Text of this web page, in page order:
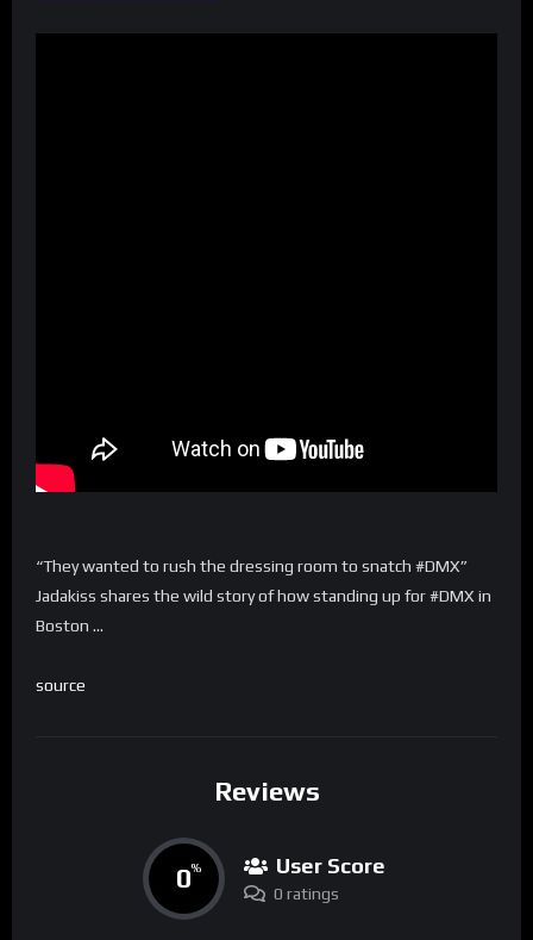
“They wanted to rush the dressing room to snatch #DMX”
Jadakiss shares the wild story of how standing up for #DMX in
Boston …
source
Reviews
0% User Score
0 ratings